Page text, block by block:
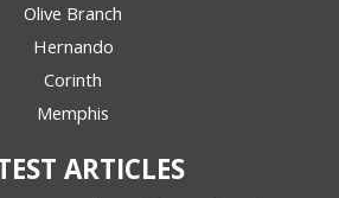
Olive Branch
Hernando
Corinth
Memphis
ARTICLES